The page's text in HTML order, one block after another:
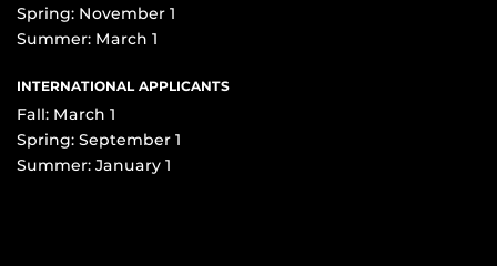
Spring: November 1
Summer: March 1
INTERNATIONAL APPLICANTS
Fall: March 1
Spring: September 1
Summer: January 1